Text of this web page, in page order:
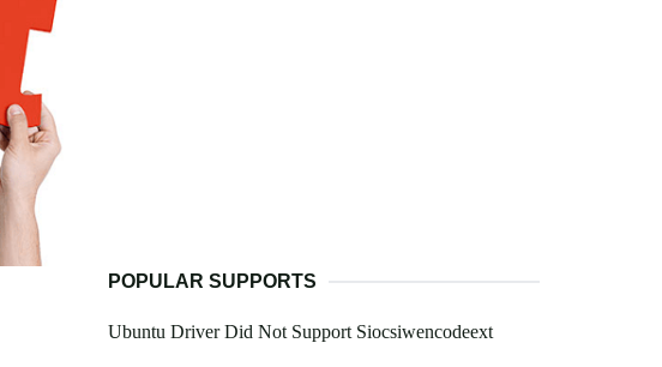
POPULAR SUPPORTS
Ubuntu Driver Did Not Support Siocsiwencodeext